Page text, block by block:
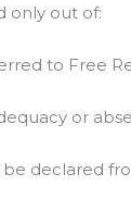
only out of:
to Free
or
declared